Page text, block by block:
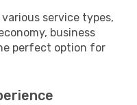
service types,
business
perfect option for